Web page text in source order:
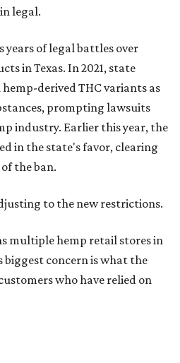
legal.
of legal battles over
in Texas. In 2021, state
derived THC variants as
prompting lawsuits
industry. Earlier this year, the
in the state's favor, clearing
the ban.
to the new restrictions.
multiple hemp retail stores in
biggest concern is what the
who have relied on